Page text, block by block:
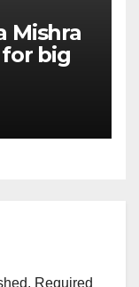
Mishra
for big
Required